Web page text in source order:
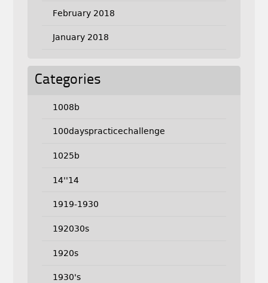
February 2018
January 2018
Categories
1008b
100dayspracticechallenge
1025b
14''14
1919-1930
192030s
1920s
1930's